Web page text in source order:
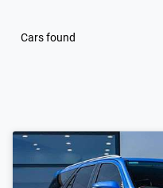
Cars found